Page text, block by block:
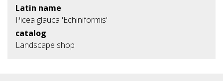
Latin name
Picea glauca 'Echiniformis'
catalog
Landscape shop